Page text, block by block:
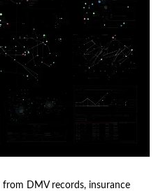
DMV records, insurance